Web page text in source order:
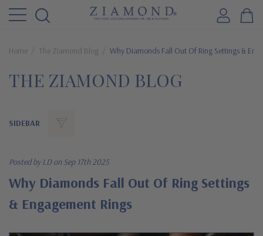
Home The Ziamond Blog Why Diamonds Fall Out Of Ring Settings &
THE ZIAMOND BLOG
SIDEBAR
Posted by LD on Sep 17th 2025
Why Diamonds Fall Out Of Ring Settings
& Engagement Rings